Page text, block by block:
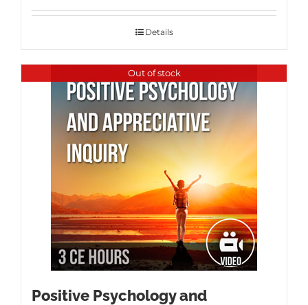
Details
Out of stock
Positive Psychology and